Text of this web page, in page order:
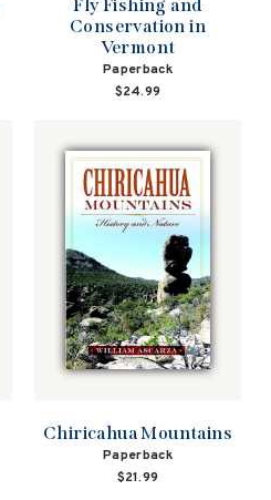
Fly Fishing and
Conservation in
Vermont
Paperback
$24.99
Chiricahua Mountains
Paperback
$21.99